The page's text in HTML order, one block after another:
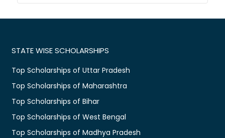
STATE WISE SCHOLARSHIPS
Top Scholarships of Uttar Pradesh
Top Scholarships of Maharashtra
Top Scholarships of Bihar
Top Scholarships of West Bengal
Top Scholarships of Madhya Pradesh